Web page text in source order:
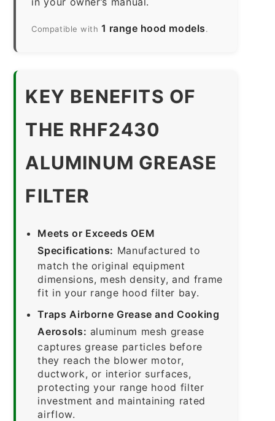
Compatible with 1 range hood models.
KEY BENEFITS OF
THE RHF2430
ALUMINUM GREASE
FILTER
Meets or Exceeds OEM
Specifications: Manufactured to
match the original equipment
dimensions, mesh density, and frame
fit in your range hood filter bay.
Traps Airborne Grease and Cooking
Aerosols: aluminum mesh grease
captures grease particles before
they reach the blower motor,
ductwork, or interior surfaces,
protecting your range hood filter
investment and maintaining rated
airflow.